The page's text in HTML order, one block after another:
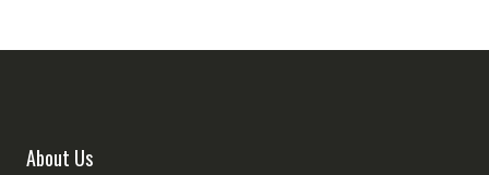
About Us